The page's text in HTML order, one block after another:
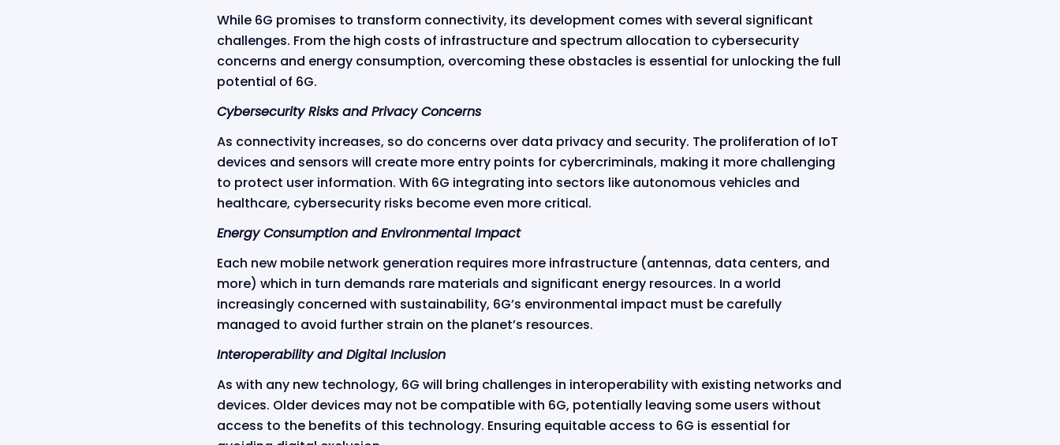
While 6G promises to transform connectivity, its development comes with several significant
challenges. From the high costs of infrastructure and spectrum allocation to cybersecurity
concerns and energy consumption, overcoming these obstacles is essential for unlocking the full
potential of 6G.
Cybersecurity Risks and Privacy Concerns
As connectivity increases, so do concerns over data privacy and security. The proliferation of IoT
devices and sensors will create more entry points for cybercriminals, making it more challenging
to protect user information. With 6G integrating into sectors like autonomous vehicles and
healthcare, cybersecurity risks become even more critical.
Energy Consumption and Environmental Impact
Each new mobile network generation requires more infrastructure (antennas, data centers, and
more) which in turn demands rare materials and significant energy resources. In a world
increasingly concerned with sustainability, 6G’s environmental impact must be carefully
managed to avoid further strain on the planet’s resources.
Interoperability and Digital Inclusion
As with any new technology, 6G will bring challenges in interoperability with existing networks and
devices. Older devices may not be compatible with 6G, potentially leaving some users without
access to the benefits of this technology. Ensuring equitable access to 6G is essential for